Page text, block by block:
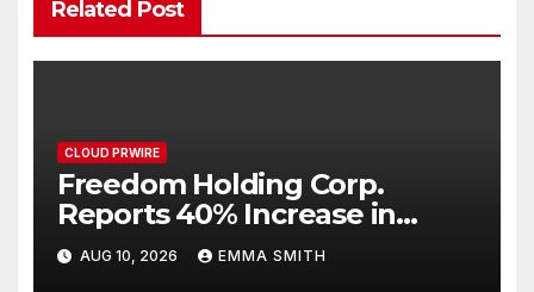
Related Post
CLOUD PRWIRE
Freedom Holding Corp.
Reports 40% Increase in
Quarterly Revenue to $732.5
Million
AUG 10, 2026 EMMA SMITH